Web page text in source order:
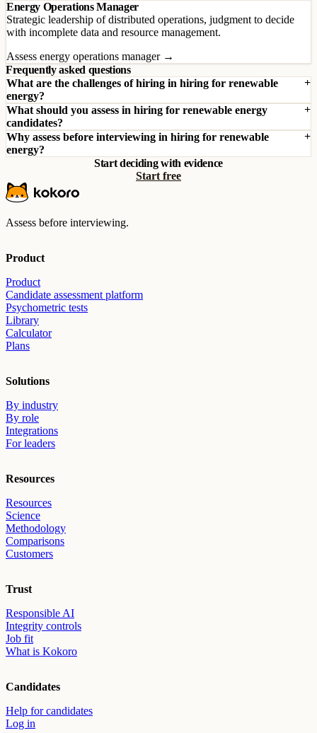
Energy Operations Manager
Strategic leadership of distributed operations, judgment to decide
with incomplete data and resource management.
Assess energy operations manager →
Frequently asked questions
What are the challenges of hiring in hiring for renewable
energy?
What should you assess in hiring for renewable energy
candidates?
Why assess before interviewing in hiring for renewable
energy?
Start deciding with evidence
Start free
Assess before interviewing.
Product
Product
Candidate assessment platform
Psychometric tests
Library
Calculator
Plans
Solutions
By industry
By role
Integrations
For leaders
Resources
Resources
Science
Methodology
Comparisons
Customers
Trust
Responsible AI
Integrity controls
Job fit
What is Kokoro
Candidates
Help for candidates
Log in